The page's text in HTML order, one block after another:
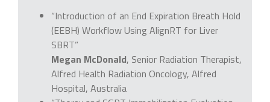
“Introduction of an End Expiration Breath Hold
(EEBH) Workflow Using AlignRT for Liver
SBRT”
Megan McDonald, Senior Radiation Therapist,
Alfred Health Radiation Oncology, Alfred
Hospital, Australia